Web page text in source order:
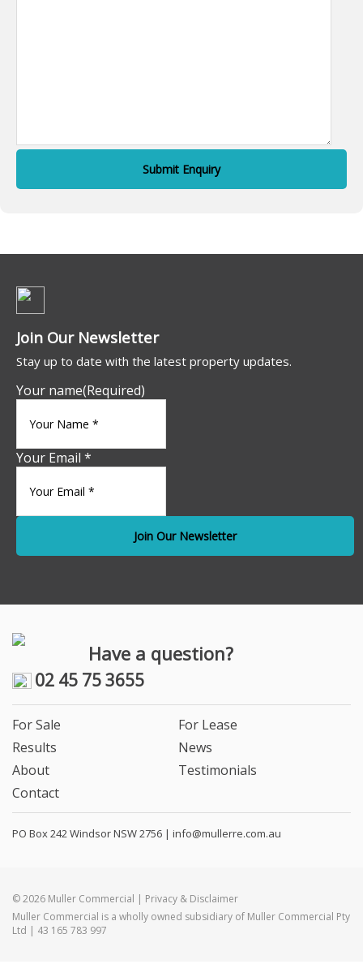
Join Our Newsletter
Stay up to date with the latest property updates.
Your name(Required)
Your Email *
Have a question?
02 45 75 3655
For Sale
For Lease
Results
News
About
Testimonials
Contact
PO Box 242 Windsor NSW 2756 | info@mullerre.com.au
© 2026 Muller Commercial | Privacy & Disclaimer
Muller Commercial is a wholly owned subsidiary of Muller Commercial Pty
Ltd | 43 165 783 997